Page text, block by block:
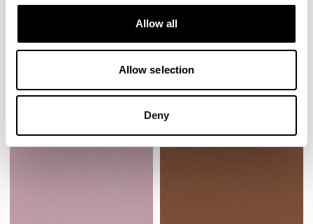
Allow all
Allow selection
Deny
Dales Dalma
22 COLORWAYS